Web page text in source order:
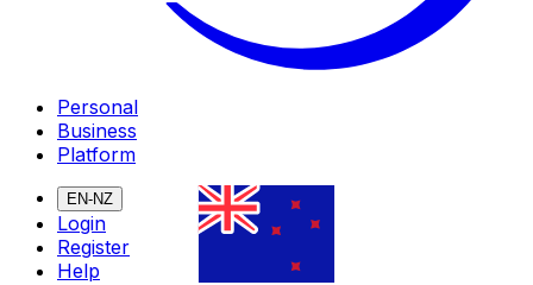
Personal
Business
Platform
EN-NZ
Login
Register
Help